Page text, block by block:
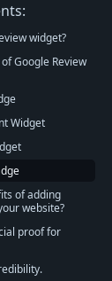
widget?
Google Review
Widget
of adding
website?
proof for